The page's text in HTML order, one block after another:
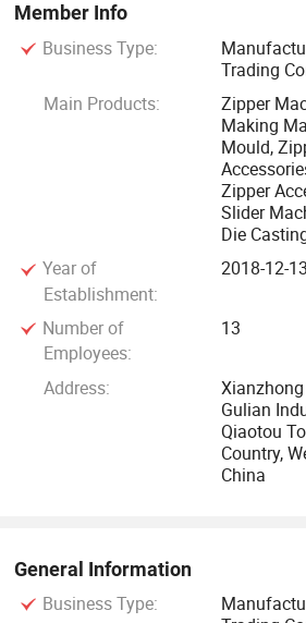
machinery manufacturing experience,
construction of R& D design talent,
the application of advanced
high quality, high standard full set of
equipment. LongQi Group provides
zipper production and is crowned as
leader in China with a whole series
variety of high-end varieties.
Universal zipper slider assembly
zipper slider assembly machine,
machine, zinc alloy tumbling
centrifugal drying dehydrator, all
metal, nylon, vislon automation full
latter equipment, auxiliary
needs of different customers. With
energy consumption, stable
acclaim from customers.
Member Info
Business Type:
Trading
Main Products:
Zipper
Making
Mould,
Zipper
Slider
Die
Year of
Establishment:
2018-12-13
Number of
Employees:
13
Address:
Gulian
Qiaotou
Country,
China
General Information
Business Type: